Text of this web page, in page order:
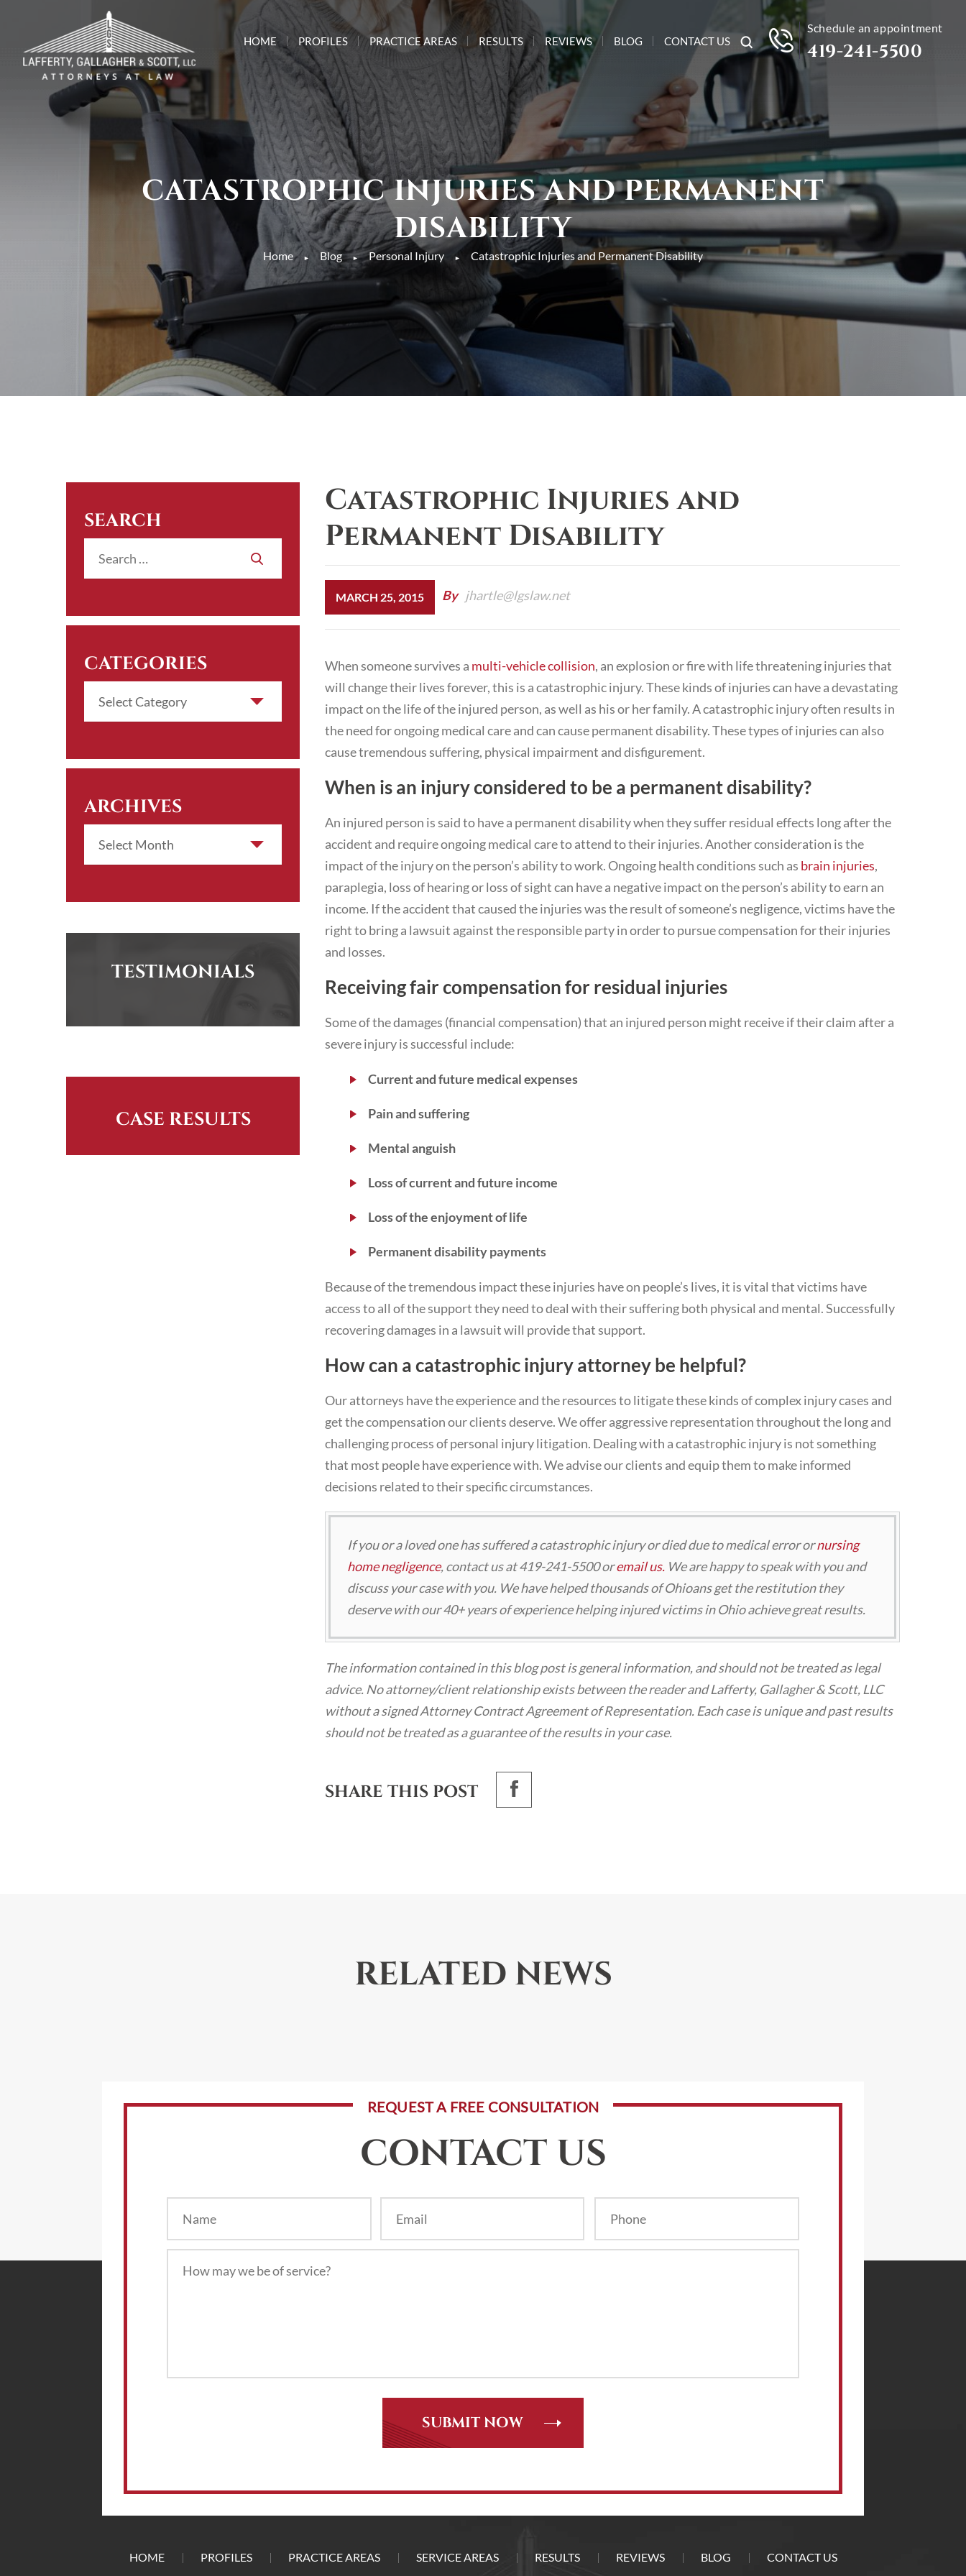
HOME PROFILES PRACTICE AREAS RESULTS REVIEWS BLOG CONTACT US
Schedule an appointment
419-241-5500
CATASTROPHIC INJURIES AND PERMANENT
DISABILITY
Home ► Blog ► Personal Injury ► Catastrophic Injuries and Permanent Disability
Catastrophic Injuries and
Permanent Disability
MARCH 25, 2015 By jhartle@lgslaw.net
When someone survives a multi-vehicle collision, an explosion or fire with life threatening injuries that
will change their lives forever, this is a catastrophic injury. These kinds of injuries can have a devastating
impact on the life of the injured person, as well as his or her family. A catastrophic injury often results in
the need for ongoing medical care and can cause permanent disability. These types of injuries can also
cause tremendous suffering, physical impairment and disfigurement.
When is an injury considered to be a permanent disability?
An injured person is said to have a permanent disability when they suffer residual effects long after the
accident and require ongoing medical care to attend to their injuries. Another consideration is the
impact of the injury on the person’s ability to work. Ongoing health conditions such as brain injuries,
paraplegia, loss of hearing or loss of sight can have a negative impact on the person’s ability to earn an
income. If the accident that caused the injuries was the result of someone’s negligence, victims have the
right to bring a lawsuit against the responsible party in order to pursue compensation for their injuries
and losses.
Receiving fair compensation for residual injuries
Some of the damages (financial compensation) that an injured person might receive if their claim after a
severe injury is successful include:
Current and future medical expenses
Pain and suffering
Mental anguish
Loss of current and future income
Loss of the enjoyment of life
Permanent disability payments
Because of the tremendous impact these injuries have on people’s lives, it is vital that victims have
access to all of the support they need to deal with their suffering both physical and mental. Successfully
recovering damages in a lawsuit will provide that support.
How can a catastrophic injury attorney be helpful?
Our attorneys have the experience and the resources to litigate these kinds of complex injury cases and
get the compensation our clients deserve. We offer aggressive representation throughout the long and
challenging process of personal injury litigation. Dealing with a catastrophic injury is not something
that most people have experience with. We advise our clients and equip them to make informed
decisions related to their specific circumstances.
If you or a loved one has suffered a catastrophic injury or died due to medical error ornursing
home negligence, contact us at 419-241-5500 oremail us. We are happy to speak with you and
discuss your case with you. We have helped thousands of Ohioans get the restitution they
deserve with our 40+ years of experience helping injured victims in Ohio achieve great results.
The information contained in this blog post is general information, and should not be treated as legal
advice. No attorney/client relationship exists between the reader and Lafferty, Gallagher & Scott, LLC
without a signed Attorney Contract Agreement of Representation. Each case is unique and past results
should not be treated as a guarantee of the results in your case.
SHARE THIS POST
SEARCH
CATEGORIES
ARCHIVES
TESTIMONIALS
CASE RESULTS
RELATED NEWS
REQUEST A FREE CONSULTATION
CONTACT US
HOME PROFILES PRACTICE AREAS SERVICE AREAS RESULTS REVIEWS BLOG CONTACT US